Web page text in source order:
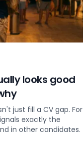
looks good
just fill a CV gap. For
exactly the
in other candidates.